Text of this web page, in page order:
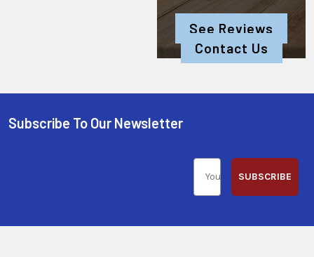
See Reviews
Contact Us
Subscribe To Our Newsletter
SUBSCRIBE